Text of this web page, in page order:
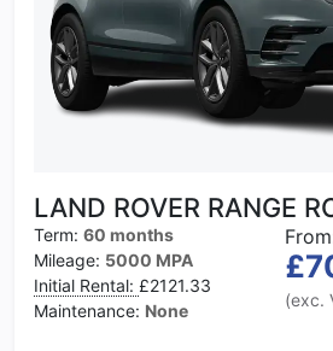
LAND ROVER RANGE
Term: 60 months
Mileage: 5000 MPA
Initial Rental: £2121.33
Maintenance: None
(exc.